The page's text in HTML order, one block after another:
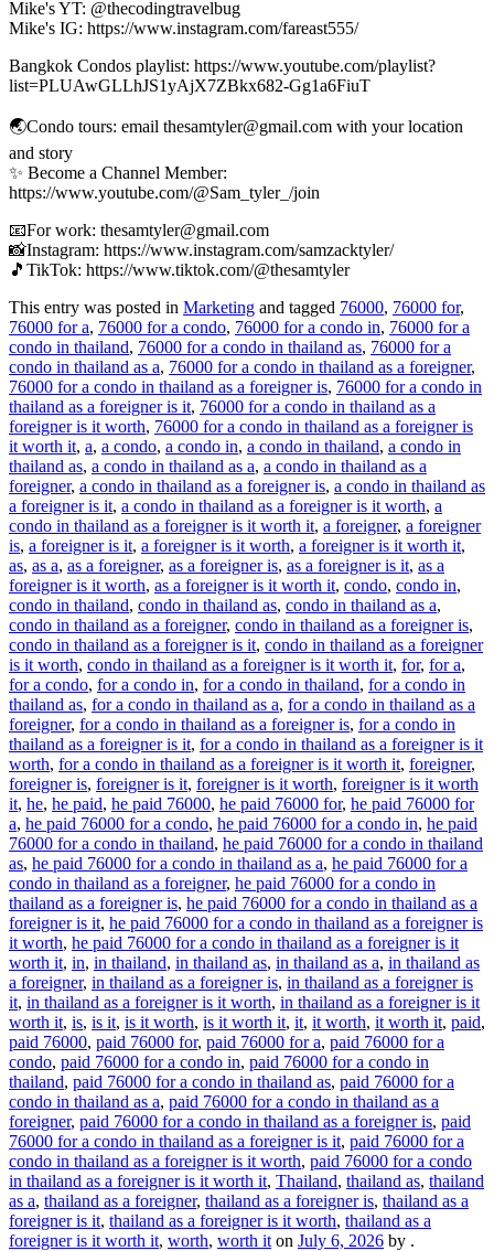
Mike's YT: @thecodingtravelbug
Mike's IG: https://www.instagram.com/fareast555/
Bangkok Condos playlist: https://www.youtube.com/playlist?
list=PLUAwGLLhJS1yAjX7ZBkx682-Gg1a6FiuT
🌏Condo tours: email thesamtyler@gmail.com with your location
and story
✨ Become a Channel Member:
https://www.youtube.com/@Sam_tyler_/join
📧For work: thesamtyler@gmail.com
📸Instagram: https://www.instagram.com/samzacktyler/
🎵TikTok: https://www.tiktok.com/@thesamtyler
This entry was posted in Marketing and tagged 76000, 76000 for,
76000 for a, 76000 for a condo, 76000 for a condo in, 76000 for a
condo in thailand, 76000 for a condo in thailand as, 76000 for a
condo in thailand as a, 76000 for a condo in thailand as a foreigner,
76000 for a condo in thailand as a foreigner is, 76000 for a condo in
thailand as a foreigner is it, 76000 for a condo in thailand as a
foreigner is it worth, 76000 for a condo in thailand as a foreigner is
it worth it, a, a condo, a condo in, a condo in thailand, a condo in
thailand as, a condo in thailand as a, a condo in thailand as a
foreigner, a condo in thailand as a foreigner is, a condo in thailand as
a foreigner is it, a condo in thailand as a foreigner is it worth, a
condo in thailand as a foreigner is it worth it, a foreigner, a foreigner
is, a foreigner is it, a foreigner is it worth, a foreigner is it worth it,
as, as a, as a foreigner, as a foreigner is, as a foreigner is it, as a
foreigner is it worth, as a foreigner is it worth it, condo, condo in,
condo in thailand, condo in thailand as, condo in thailand as a,
condo in thailand as a foreigner, condo in thailand as a foreigner is,
condo in thailand as a foreigner is it, condo in thailand as a foreigner
is it worth, condo in thailand as a foreigner is it worth it, for, for a,
for a condo, for a condo in, for a condo in thailand, for a condo in
thailand as, for a condo in thailand as a, for a condo in thailand as a
foreigner, for a condo in thailand as a foreigner is, for a condo in
thailand as a foreigner is it, for a condo in thailand as a foreigner is it
worth, for a condo in thailand as a foreigner is it worth it, foreigner,
foreigner is, foreigner is it, foreigner is it worth, foreigner is it worth
it, he, he paid, he paid 76000, he paid 76000 for, he paid 76000 for
a, he paid 76000 for a condo, he paid 76000 for a condo in, he paid
76000 for a condo in thailand, he paid 76000 for a condo in thailand
as, he paid 76000 for a condo in thailand as a, he paid 76000 for a
condo in thailand as a foreigner, he paid 76000 for a condo in
thailand as a foreigner is, he paid 76000 for a condo in thailand as a
foreigner is it, he paid 76000 for a condo in thailand as a foreigner is
it worth, he paid 76000 for a condo in thailand as a foreigner is it
worth it, in, in thailand, in thailand as, in thailand as a, in thailand as
a foreigner, in thailand as a foreigner is, in thailand as a foreigner is
it, in thailand as a foreigner is it worth, in thailand as a foreigner is it
worth it, is, is it, is it worth, is it worth it, it, it worth, it worth it, paid,
paid 76000, paid 76000 for, paid 76000 for a, paid 76000 for a
condo, paid 76000 for a condo in, paid 76000 for a condo in
thailand, paid 76000 for a condo in thailand as, paid 76000 for a
condo in thailand as a, paid 76000 for a condo in thailand as a
foreigner, paid 76000 for a condo in thailand as a foreigner is, paid
76000 for a condo in thailand as a foreigner is it, paid 76000 for a
condo in thailand as a foreigner is it worth, paid 76000 for a condo
in thailand as a foreigner is it worth it, Thailand, thailand as, thailand
as a, thailand as a foreigner, thailand as a foreigner is, thailand as a
foreigner is it, thailand as a foreigner is it worth, thailand as a
foreigner is it worth it, worth, worth it on July 6, 2026 by .